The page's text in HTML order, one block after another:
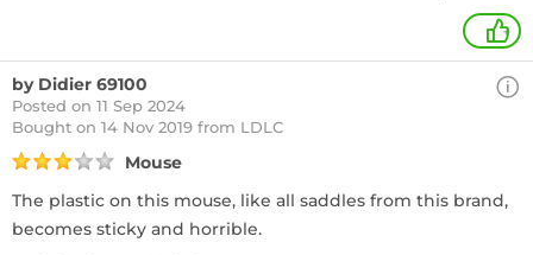
+
by Didier 69100
Posted on 11 Sep 2024
Bought on 14 Nov 2019 from LDLC
Mouse
The plastic on this mouse, like all saddles from this brand,
becomes sticky and horrible.